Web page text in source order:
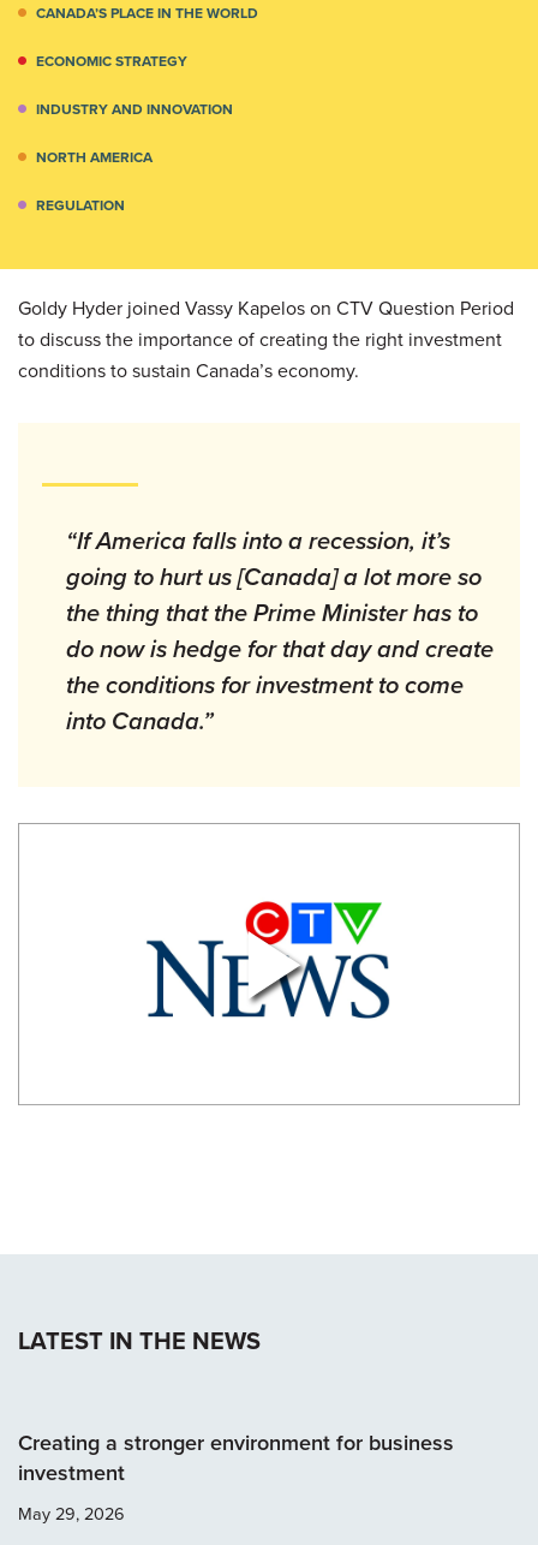
CANADA’S PLACE IN THE WORLD
ECONOMIC STRATEGY
INDUSTRY AND INNOVATION
NORTH AMERICA
REGULATION
Goldy Hyder joined Vassy Kapelos on CTV Question Period
to discuss the importance of creating the right investment
conditions to sustain Canada’s economy.
“If America falls into a recession, it’s
going to hurt us [Canada] a lot more so
the thing that the Prime Minister has to
do now is hedge for that day and create
the conditions for investment to come
into Canada.”
LATEST IN THE NEWS
Creating a stronger environment for business
investment
May 29, 2026